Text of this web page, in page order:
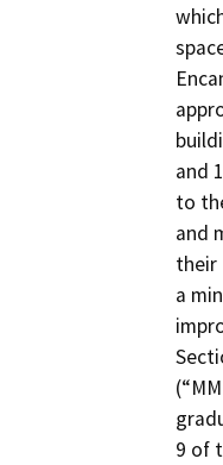
and
to
and
their
a
9 of